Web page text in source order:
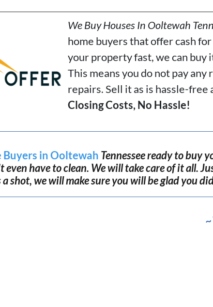
We Buy Houses In Ooltewah
home buyers that offer cash
your property fast, we can buy
This means you do not pay any
repairs. Sell it as is hassle-free
Closing Costs, No Hassle!
Buyers in Ooltewah Tennessee ready to buy
even have to clean. We will take care of it all.
a shot, we will make sure you will be glad you